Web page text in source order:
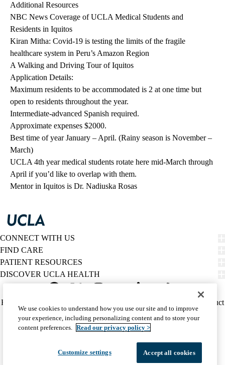
Additional Resources
NBC News Coverage of UCLA Medical Students and
Residents in Iquitos
Kiran Mitha: Covid-19 is testing the limits of the fragile
healthcare system in Peru’s Amazon Region
A Walking and Driving Tour of Iquitos
Application Details:
Maximum residents to be accommodated is 2 at one time but
open to residents throughout the year.
Intermediate-advanced Spanish required.
Approximate expenses $2000.
Best time of year January – April. (Rainy season is November –
March)
UCLA 4th year medical students rotate here mid-March through
April if you’d like to overlap with them.
Mentor in Iquitos is Dr. Nadiuska Rosas
CONNECT WITH US
FIND CARE
PATIENT RESOURCES
DISCOVER UCLA HEALTH
Twitter
Policy
(footer)
HIPAA Notice
Report Misconduct
Accessibility
We listen. We care.
© 2026 UCLA Health
We use cookies to understand how you use our site and to improve
your experience, including personalizing content and to store your
content preferences. Read our privacy policy >
Customize settings Accept all cookies